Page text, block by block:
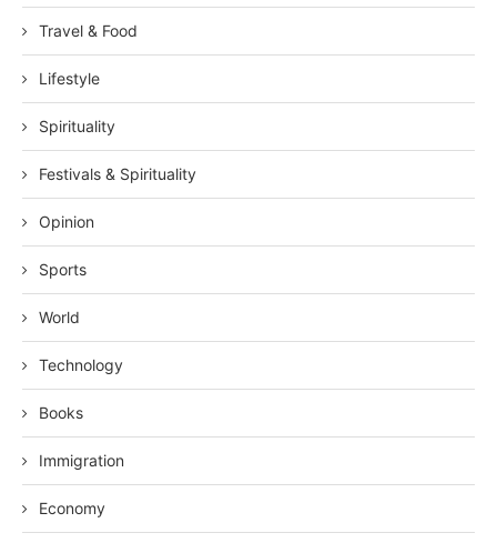
Travel & Food
Lifestyle
Spirituality
Festivals & Spirituality
Opinion
Sports
World
Technology
Books
Immigration
Economy